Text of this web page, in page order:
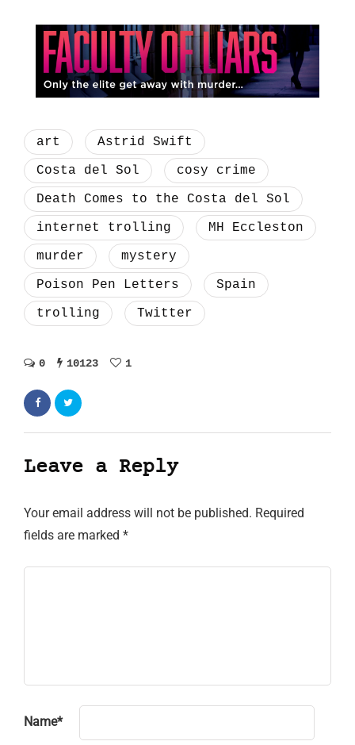
art
Astrid Swift
Costa del Sol
cosy crime
Death Comes to the Costa del Sol
internet trolling
MH Eccleston
murder
mystery
Poison Pen Letters
Spain
trolling
Twitter
0 10123 1
Leave a Reply
Your email address will not be published. Required
fields are marked *
Name*